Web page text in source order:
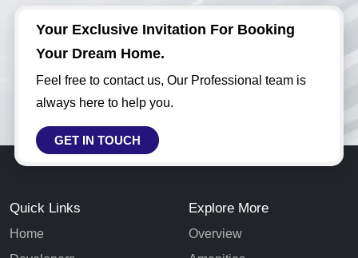
Your Exclusive Invitation For Booking
Your Dream Home.
Feel free to contact us, Our Professional team is
always here to help you.
GET IN TOUCH
Quick Links
Home
Explore More
Overview